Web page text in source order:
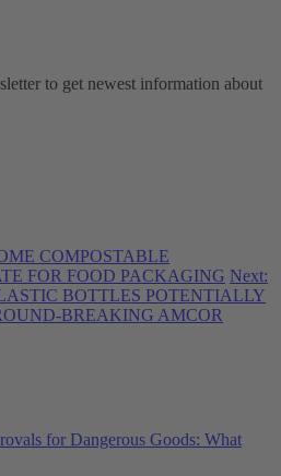
to get newest information about
COMPOSTABLE
FOR FOOD PACKAGING Next:
BOTTLES POTENTIALLY
BREAKING AMCOR